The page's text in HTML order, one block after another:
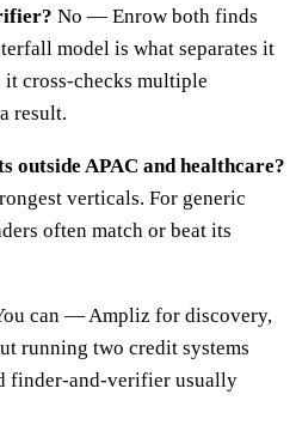
No — Enrow both finds
model is what separates it
cross-checks multiple
result.
outside APAC and healthcare?
verticals. For generic
often match or beat its
can — Ampliz for discovery,
running two credit systems
finder-and-verifier usually